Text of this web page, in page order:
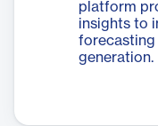
platform
insights to
forecasting
generation.